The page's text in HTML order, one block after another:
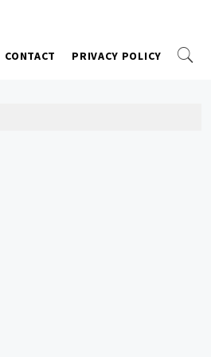
CONTACT PRIVACY POLICY